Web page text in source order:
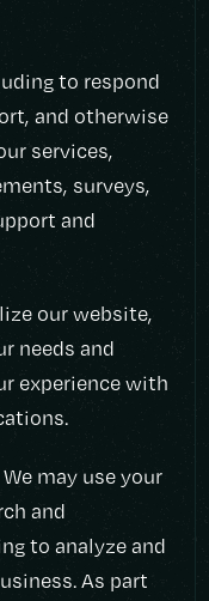
to respond
and otherwise
services,
surveys,
and
our website,
needs and
experience with
may use your
and
to analyze and
As part